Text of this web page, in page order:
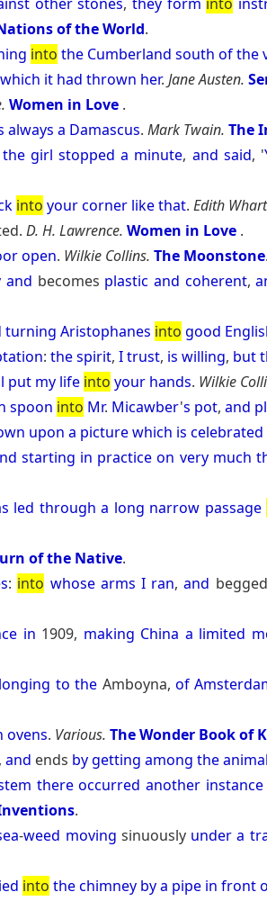
of the World.
into the Cumberland south ofthe
which it had thrown her. Jane Austen.
Women in Love .
always a Damascus. Mark Twain. The
the girl stopped a minute, and said, '
into yourcorner likethat. Edith
D. H. Lawrence. Women in Love .
open. Wilkie Collins. The Moonstone.
and becomes plastic and coherent,
turning Aristophanes into good
: thespirit, Itrust, is willing, but
put my life into your hands. Wilkie
spoon into Mr. Micawber's pot, and
upon a picturewhich is celebrated
starting in practice on very much
led through a long narrow passage
of the Native.
: into whose arms I ran,and begged
in 1909, making China a limited
to the Amboyna, of
ovens. Various. The Wonder Book of
, and ends bygetting among the
there occurred another instance
.
-weed moving sinuously under a
into thechimney bya pipe in front